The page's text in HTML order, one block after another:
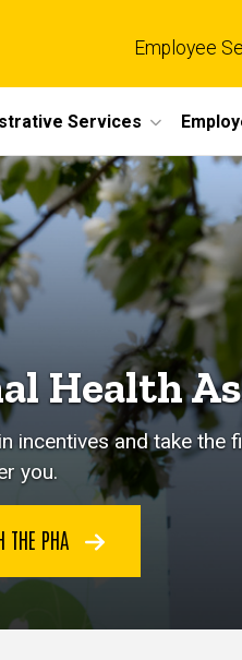
Employee
Services
Health
incentives and take the
you.
THE PHA